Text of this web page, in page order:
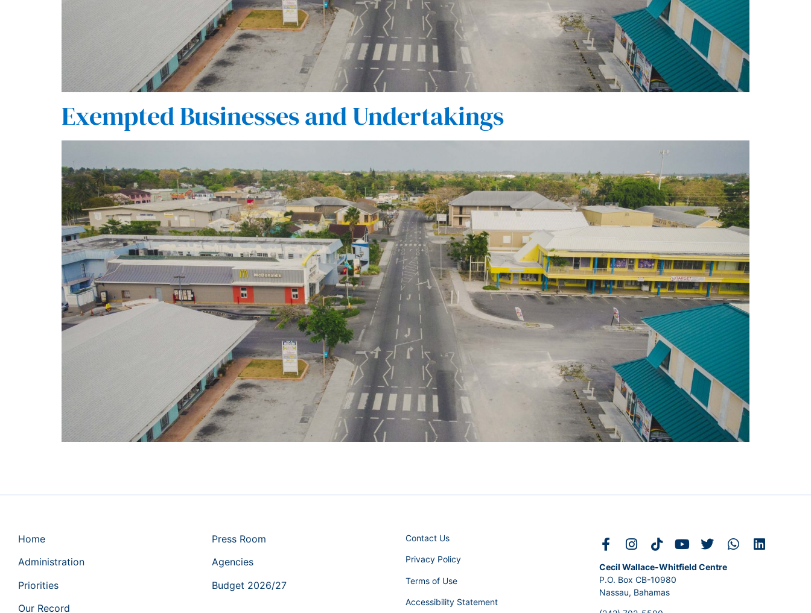
Exempted Businesses and Undertakings
Home
Administration
Priorities
Our Record
Press Room
Agencies
Budget 2026/27
Contact Us
Privacy Policy
Terms of Use
Accessibility Statement
Cecil Wallace-Whitfield Centre
P.O. Box CB-10980
Nassau, Bahamas